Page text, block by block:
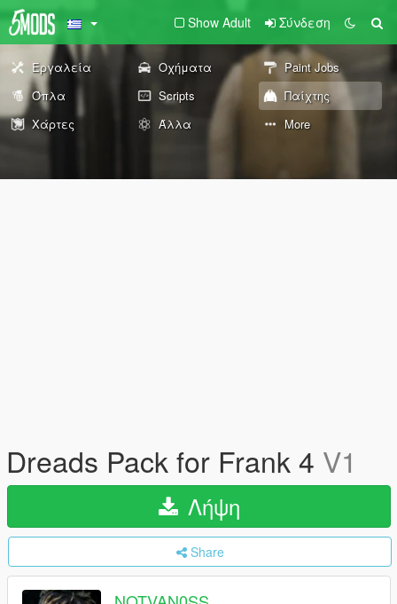
Show Adult Σύνδεση
Εργαλεία Οχήματα
Paint Jobs
Όπλα
Scripts
Παίχτης
Χάρτες
Άλλα More
Dreads Pack for Frank 4 V1
Λήψη
Share